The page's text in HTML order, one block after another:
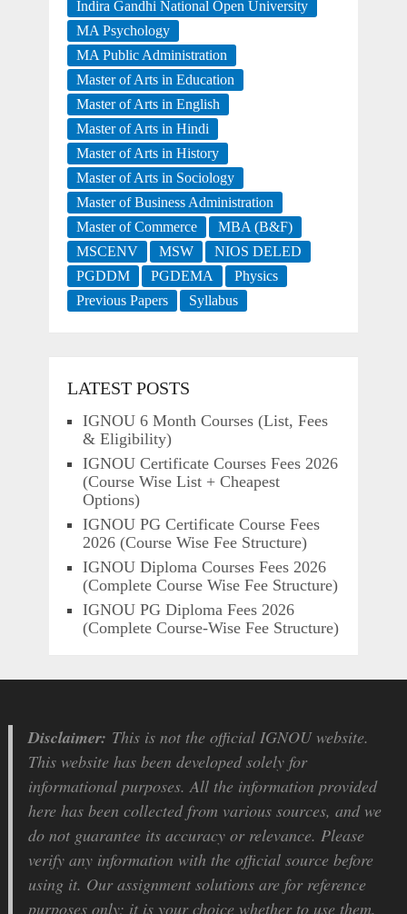
Indira Gandhi National Open University
MA Psychology
MA Public Administration
Master of Arts in Education
Master of Arts in English
Master of Arts in Hindi
Master of Arts in History
Master of Arts in Sociology
Master of Business Administration
Master of Commerce
MBA (B&F)
MSCENV
MSW
NIOS DELED
PGDDM
PGDEMA
Physics
Previous Papers
Syllabus
LATEST POSTS
IGNOU 6 Month Courses (List, Fees
& Eligibility)
IGNOU Certificate Courses Fees 2026
(Course Wise List + Cheapest
Options)
IGNOU PG Certificate Course Fees
2026 (Course Wise Fee Structure)
IGNOU Diploma Courses Fees 2026
(Complete Course Wise Fee Structure)
IGNOU PG Diploma Fees 2026
(Complete Course-Wise Fee Structure)
Disclaimer: This is not the official IGNOU website.
This website has been developed solely for
informational purposes. All the information provided
here has been collected from various sources, and we
do not guarantee its accuracy or relevance. Please
verify any information with the official source before
using it. Our assignment solutions are for reference
purposes only; it is your choice whether to use them.